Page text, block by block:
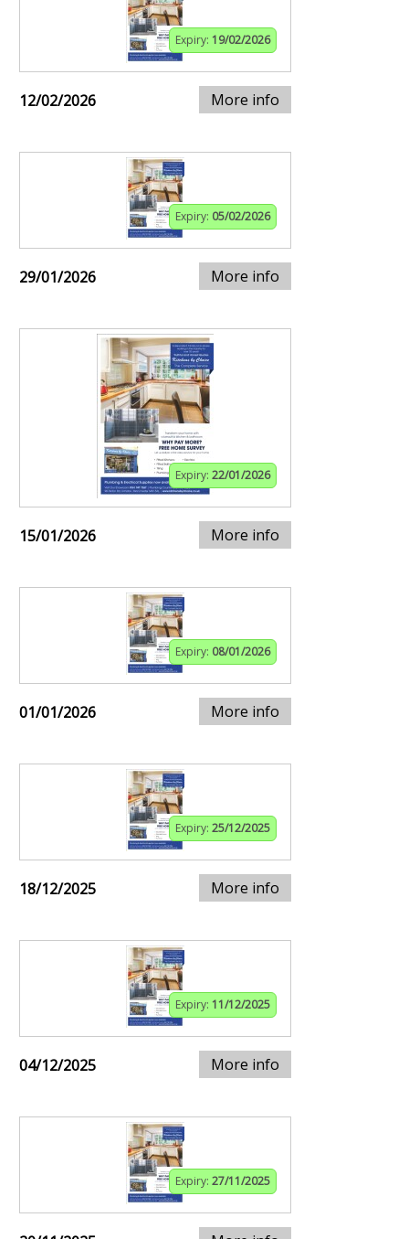
Expiry: 19/02/2026
12/02/2026 More info
Expiry: 05/02/2026
29/01/2026 More info
Expiry: 22/01/2026
15/01/2026 More info
Expiry: 08/01/2026
01/01/2026 More info
Expiry: 25/12/2025
18/12/2025 More info
Expiry: 11/12/2025
04/12/2025 More info
Expiry: 27/11/2025